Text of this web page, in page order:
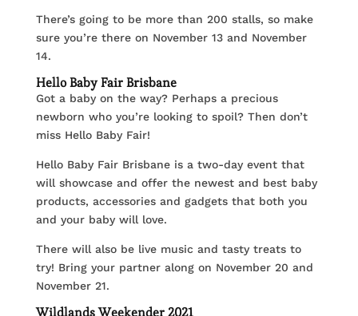
There’s going to be more than 200 stalls, so make
sure you’re there on November 13 and November
14.
Hello Baby Fair Brisbane
Got a baby on the way? Perhaps a precious
newborn who you’re looking to spoil? Then don’t
miss Hello Baby Fair!
Hello Baby Fair Brisbane is a two-day event that
will showcase and offer the newest and best baby
products, accessories and gadgets that both you
and your baby will love.
There will also be live music and tasty treats to
try! Bring your partner along on November 20 and
November 21.
Wildlands Weekender 2021